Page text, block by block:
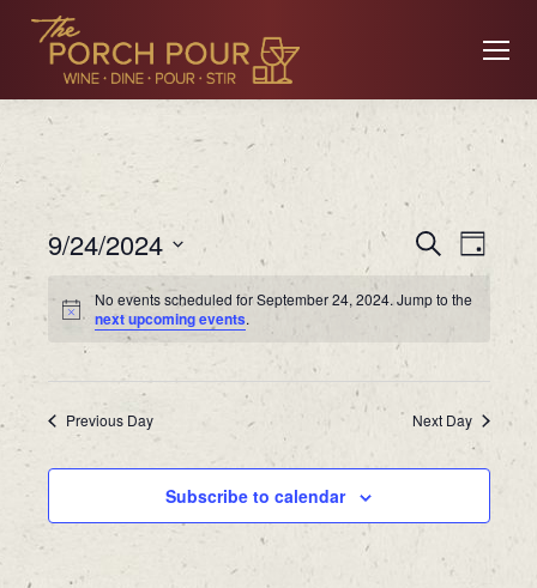
and
Views
Search
Day
9/24/2024
Select
date.No events scheduled for September 24, 2024. Jump to the
next upcoming events.
Previous Day Next Day
Subscribe to calendar